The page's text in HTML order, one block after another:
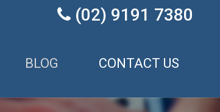
 (02) 9191 7380
BLOG CONTACT US